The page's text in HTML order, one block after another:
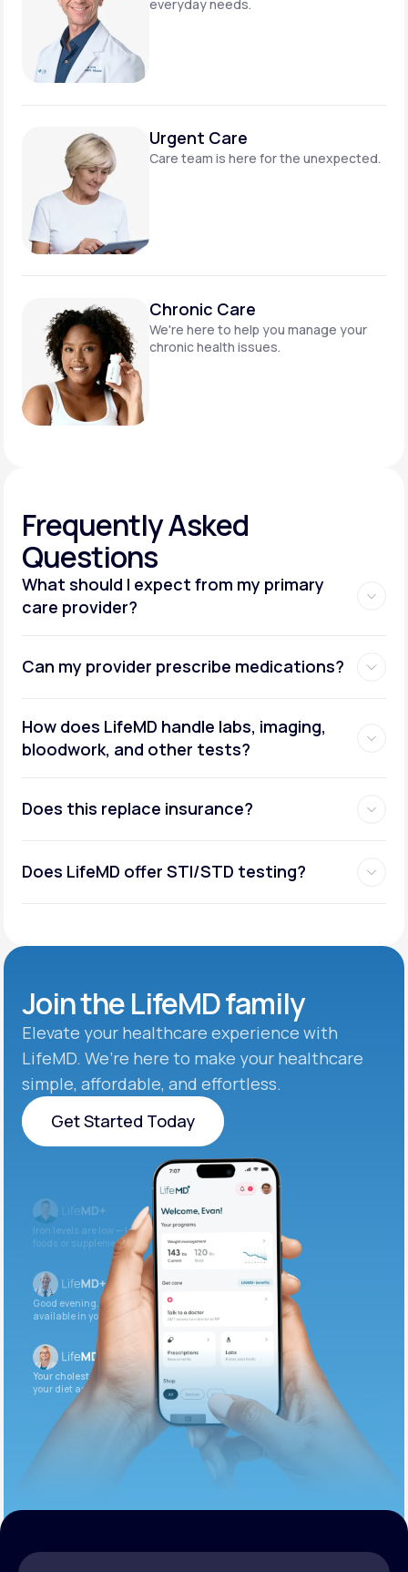
everyday needs.
Urgent Care
Care team is here forthe unexpected.
Chronic Care
We're here to help you manage your
chronic health issues.
FrequentlyAsked
Questions
What should I expect from my primary
care provider?
Can my provider prescribe medications?
How does LifeMD handle labs, imaging,
bloodwork, and other tests?
Does this replace insurance?
Does LifeMD offer STI/STD testing?
Join theLifeMD family
Elevate your healthcare experience with
LifeMD. We’re here to make your healthcare
simple, affordable, and effortless.
Get Started Today
Get Started Today
Iron levels are low — I recommend adding iron-rich
foods or supplements.
Good evening. Your labs are complete and
available in your patient portal.
Your cholesterol is slightly elevated. Let’s adjust
your diet and check again in 3 months.